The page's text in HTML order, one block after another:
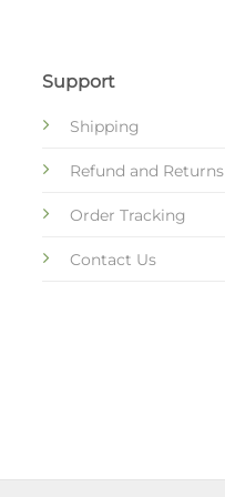
Support
Shipping
Refund and Returns
Order Tracking
Contact Us